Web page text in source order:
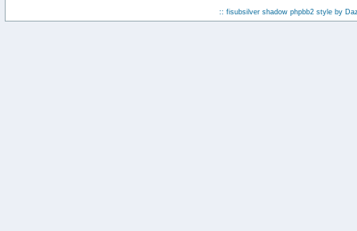
:: fisubsilver shadow phpbb2 style by